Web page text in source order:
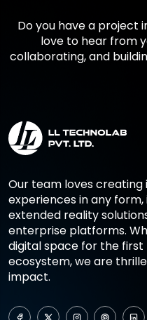
Do you have a project
love to hear from
collaborating, and
Our team loves creating
experiences in any
extended reality
enterprise platforms.
digital space for the first
ecosystem, we are
impact.